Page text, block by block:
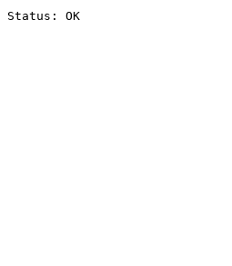
Status: OK